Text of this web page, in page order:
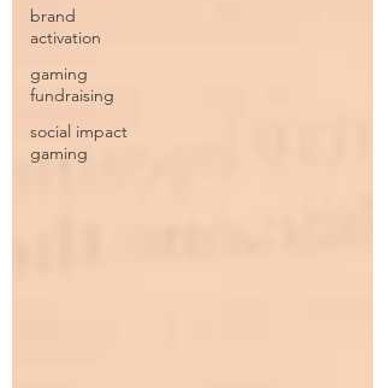
brand
activation
gaming
fundraising
social impact
gaming